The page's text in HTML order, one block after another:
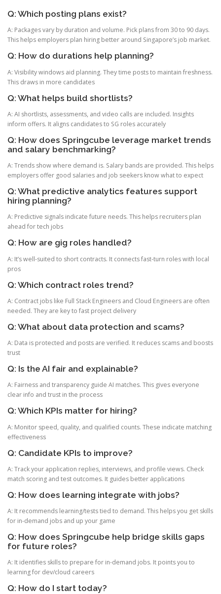
Q: Which posting plans exist?
A: Packages vary by duration and volume. Pick plans from 30 to 90 days.
This helps employers plan hiring better around Singapore’s job market.
Q: How do durations help planning?
A: Visibility windows aid planning. They time posts to maintain freshness.
This draws in more candidates
Q: What helps build shortlists?
A: AI shortlists, assessments, and video calls are included. Insights
inform offers. It aligns candidates to SG roles accurately
Q: How does Springcube leverage market trends
and salary benchmarking?
A: Trends show where demand is. Salary bands are provided. This helps
employers offer good salaries and job seekers know what to expect
Q: What predictive analytics features support
hiring planning?
A: Predictive signals indicate future needs. This helps recruiters plan
ahead for tech jobs
Q: How are gig roles handled?
A: It’s well-suited to short contracts. It connects fast-turn roles with local
pros
Q: Which contract roles trend?
A: Contract jobs like Full Stack Engineers and Cloud Engineers are often
needed. They are key to fast project delivery
Q: What about data protection and scams?
A: Data is protected and posts are verified. It reduces scams and boosts
trust
Q: Is the AI fair and explainable?
A: Fairness and transparency guide AI matches. This gives everyone
clear info and trust in the process
Q: Which KPIs matter for hiring?
A: Monitor speed, quality, and qualified counts. These indicate matching
effectiveness
Q: Candidate KPIs to improve?
A: Track your application replies, interviews, and profile views. Check
match scoring and test outcomes. It guides better applications
Q: How does learning integrate with jobs?
A: It recommends learning/tests tied to demand. This helps you get skills
for in-demand jobs and up your game
Q: How does Springcube help bridge skills gaps
for future roles?
A: It identifies skills to prepare for in-demand jobs. It points you to
learning for dev/cloud careers
Q: How do I start today?